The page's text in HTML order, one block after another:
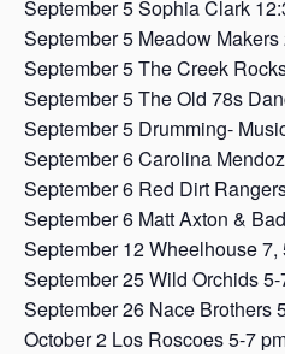
September 5 Sophia Clark
September 5 Meadow Makers
September 5 The Creek
September 5 The Old 78s
September 5 Drumming-
September 6 Carolina
September 6 Red Dirt
September 6 Matt Axton &
September 12 Wheelhouse 7,
September 25 Wild Orchids
September 26 Nace Brothers
October 2 Los Roscoes 5-7